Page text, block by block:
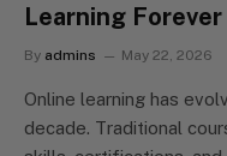
Learning Forever
By admins May 22, 2026
Online learning has
decade. Traditional